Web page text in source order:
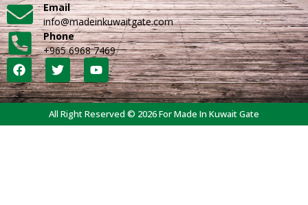
Email
info@madeinkuwaitgate.com
Phone
+965 6968 7469
All Right Reserved © 2026 For Made In Kuwait Gate